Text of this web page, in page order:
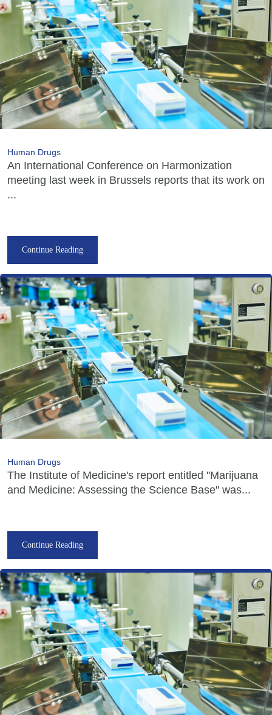
Human Drugs
An International Conference on Harmonization
meeting last week in Brussels reports that its work on
...
Continue Reading
Human Drugs
The Institute of Medicine's report entitled "Marijuana
and Medicine: Assessing the Science Base" was...
Continue Reading